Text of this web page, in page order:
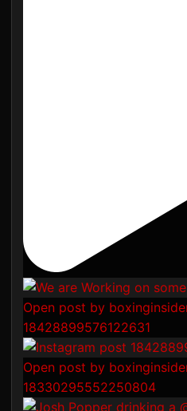
Open post by
18428899576122631
Open post by
18330295552250804